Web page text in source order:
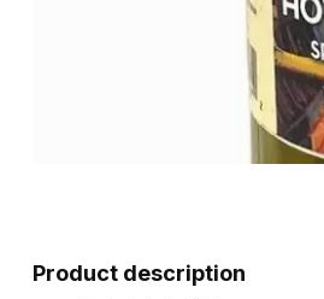
Product description